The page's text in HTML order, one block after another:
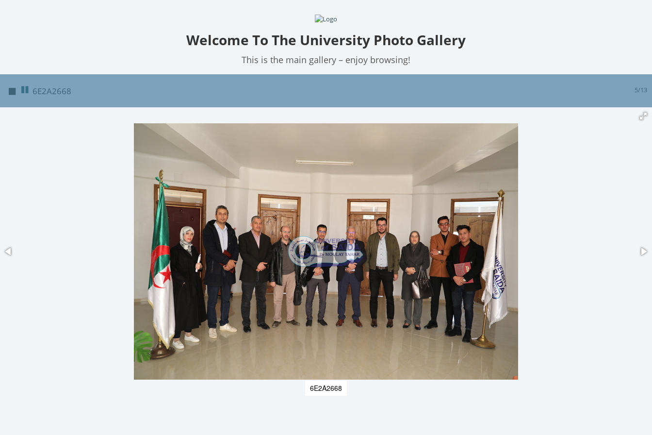
Welcome To The University Photo Gallery
This is the main gallery – enjoy browsing!
5/13
◼ 6E2A2668
6E2A2668